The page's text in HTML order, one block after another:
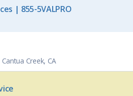
| 855-5VALPRO
Creek, CA